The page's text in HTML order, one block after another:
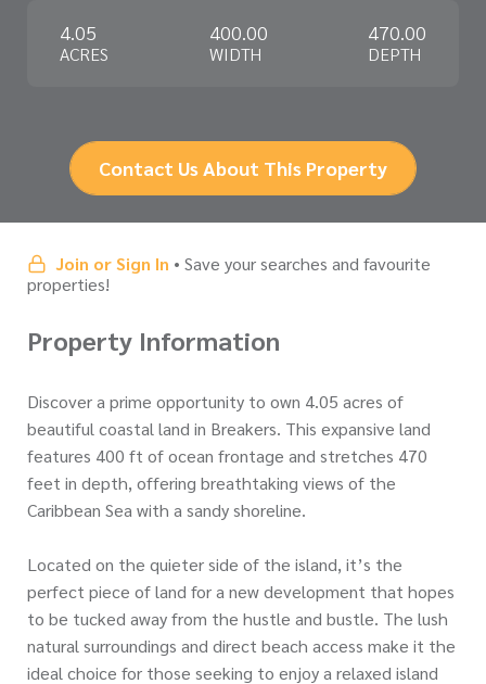
4.05
ACRES
400.00
WIDTH
470.00
DEPTH
Contact Us About This Property
Join or Sign In • Save your searches and favourite
properties!
Property Information
Discover a prime opportunity to own 4.05 acres of
beautiful coastal land in Breakers. This expansive land
features 400 ft of ocean frontage and stretches 470
feet in depth, offering breathtaking views of the
Caribbean Sea with a sandy shoreline.
Located on the quieter side of the island, it’s the
perfect piece of land for a new development that hopes
to be tucked away from the hustle and bustle. The lush
natural surroundings and direct beach access make it the
ideal choice for those seeking to enjoy a relaxed island